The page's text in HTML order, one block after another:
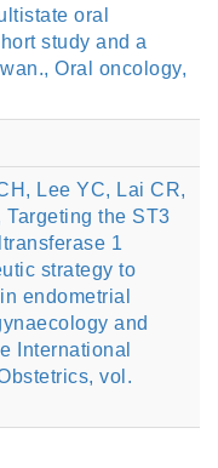
oral
study and a
Oral oncology,
Lee YC, Lai CR,
Targeting the ST3
1
strategy to
endometrial
and
International
vol.